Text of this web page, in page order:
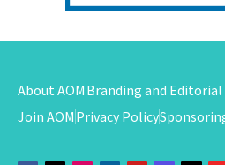
About AOM Branding and Editorial
Join AOM Privacy Policy